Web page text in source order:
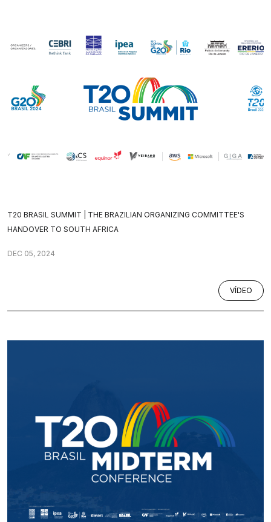
T20 BRASIL SUMMIT | THE BRAZILIAN ORGANIZING COMMITTEE'S
HANDOVER TO SOUTH AFRICA
VÍDEO
DEC 05, 2024